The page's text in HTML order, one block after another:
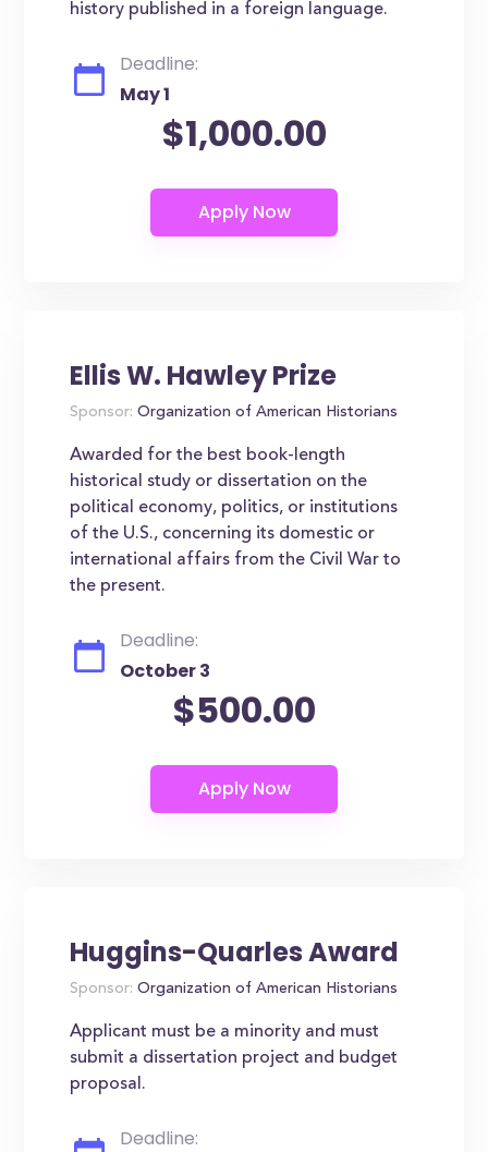
history published in a foreign language.
Deadline:
May 1
$1,000.00
Ellis W. Hawley Prize
Sponsor: Organization of American Historians
Awarded for the best book-length
historical study or dissertation on the
political economy, politics, or institutions
of the U.S., concerning its domestic or
international affairs from the Civil War to
the present.
Deadline:
October 3
$500.00
Huggins-Quarles Award
Sponsor: Organization of American Historians
Applicant must be a minority and must
submit a dissertation project and budget
proposal.
Deadline: